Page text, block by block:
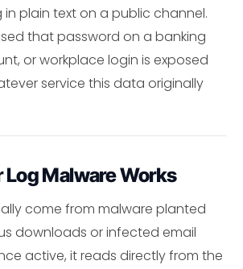
plain text on a public channel.
that password on a banking
or workplace login is exposed
service this data originally
Log Malware Works
come from malware planted
downloads or infected email
active, it reads directly from the